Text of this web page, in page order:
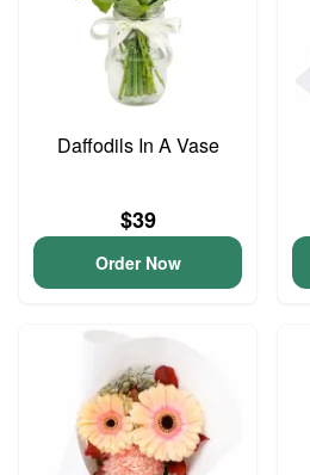
Daffodils In A Vase
$39
Order Now